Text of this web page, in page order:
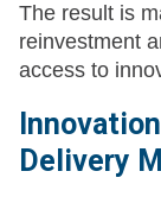
The result is
reinvestment
access to
Delivery